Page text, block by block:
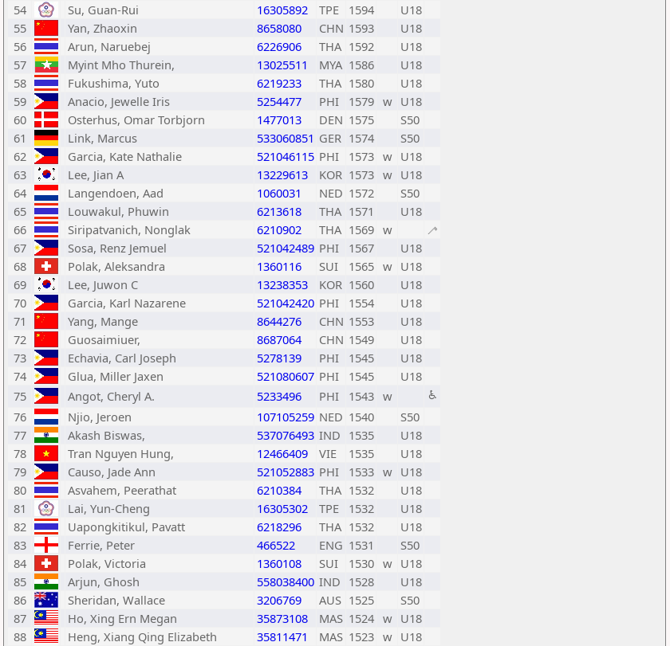
54
Su, Guan-Rui 16305892 TPE 1594
U18
55
Yan, Zhaoxin 8658080 CHN 1593
U18
56
Arun, Naruebej 6226906 THA 1592
U18
57
Myint Mho Thurein, 13025511 MYA 1586
U18
58
Fukushima, Yuto 6219233 THA 1580
U18
59
Anacio, Jewelle Iris 5254477 PHI 1579 w U18
60
Osterhus, Omar Torbjorn 1477013 DEN 1575
S50
61
Link, Marcus 533060851 GER 1574
S50
62
Garcia, Kate Nathalie 521046115 PHI 1573 w U18
63
Lee, Jian A 13229613 KOR 1573 w U18
64
Langendoen, Aad 1060031 NED 1572
S50
65
Louwakul, Phuwin 6213618 THA 1571
U18
66
Siripatvanich, Nonglak 6210902 THA 1569 w
🦯
67
Sosa, Renz Jemuel 521042489 PHI 1567
U18
68
Polak, Aleksandra 1360116 SUI 1565 w U18
69
Lee, Juwon C 13238353 KOR 1560
U18
70
Garcia, Karl Nazarene 521042420 PHI 1554
U18
71
Yang, Mange 8644276 CHN 1553
U18
72
Guosaimiuer, 8687064 CHN 1549
U18
73
Echavia, Carl Joseph 5278139 PHI 1545
U18
74
Glua, Miller Jaxen 521080607 PHI 1545
U18
75
Angot, Cheryl A. 5233496 PHI 1543 w
♿
76
Njio, Jeroen 107105259 NED 1540
S50
77
Akash Biswas, 537076493 IND 1535
U18
78
Tran Nguyen Hung, 12466409 VIE 1535
U18
79
Causo, Jade Ann 521052883 PHI 1533 w U18
80
Asvahem, Peerathat 6210384 THA 1532
U18
81
Lai, Yun-Cheng 16305302 TPE 1532
U18
82
Uapongkitikul, Pavatt 6218296 THA 1532
U18
83
Ferrie, Peter 466522 ENG 1531
S50
84
Polak, Victoria 1360108 SUI 1530 w U18
85
Arjun, Ghosh 558038400 IND 1528
U18
86
Sheridan, Wallace 3206769 AUS 1525
S50
87
Ho, Xing Ern Megan 35873108 MAS 1524 w U18
88
Heng, Xiang Qing Elizabeth 35811471 MAS 1523 w U18